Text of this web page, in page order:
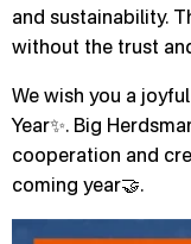
and sustainability.
without the trust
We wish you a
Year✨. Big
cooperation and
coming year🤝.